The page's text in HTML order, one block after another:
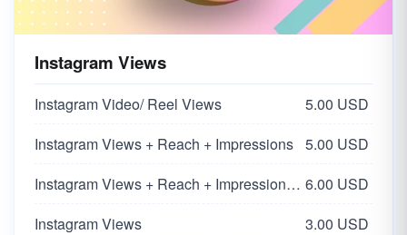
Instagram Views
Instagram Video/ Reel Views
5.00 USD
Instagram Views + Reach + Impressions 5.00 USD
Instagram Views + Reach + Impressions | Super HQ Worldwide From Influencers 🌏 6.00 USD
Instagram Views
3.00 USD